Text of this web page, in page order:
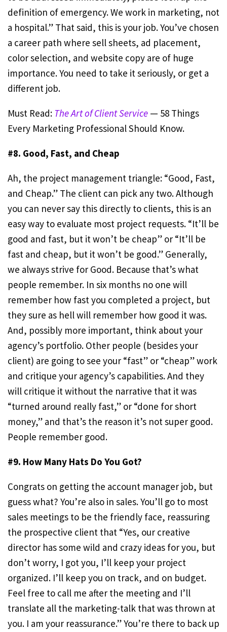
definition of emergency. We work in marketing, not
a hospital.” That said, this is your job. You’ve chosen
a career path where sell sheets, ad placement,
color selection, and website copy are of huge
importance. You need to take it seriously, or get a
different job.
Must Read: The Art of Client Service — 58 Things
Every Marketing Professional Should Know.
#8. Good, Fast, and Cheap
Ah, the project management triangle: “Good, Fast,
and Cheap.” The client can pick any two. Although
you can never say this directly to clients, this is an
easy way to evaluate most project requests. “It’ll be
good and fast, but it won’t be cheap” or “It’ll be
fast and cheap, but it won’t be good.” Generally,
we always strive for Good. Because that’s what
people remember. In six months no one will
remember how fast you completed a project, but
they sure as hell will remember how good it was.
And, possibly more important, think about your
agency’s portfolio. Other people (besides your
client) are going to see your “fast” or “cheap” work
and critique your agency’s capabilities. And they
will critique it without the narrative that it was
“turned around really fast,” or “done for short
money,” and that’s the reason it’s not super good.
People remember good.
#9. How Many Hats Do You Got?
Congrats on getting the account manager job, but
guess what? You’re also in sales. You’ll go to most
sales meetings to be the friendly face, reassuring
the prospective client that “Yes, our creative
director has some wild and crazy ideas for you, but
don’t worry, I got you, I’ll keep your project
organized. I’ll keep you on track, and on budget.
Feel free to call me after the meeting and I’ll
translate all the marketing-talk that was thrown at
you. I am your reassurance.” You’re there to back up